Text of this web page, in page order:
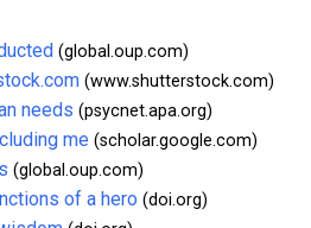
(global.oup.com)
(www.shutterstock.com)
needs (psycnet.apa.org)
me (scholar.google.com)
(global.oup.com)
of a hero (doi.org)